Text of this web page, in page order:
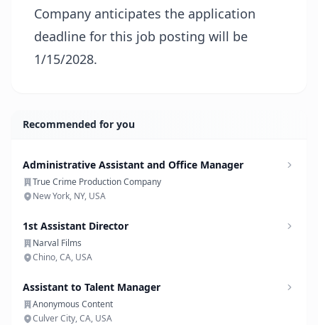
Company anticipates the application
deadline for this job posting will be
1/15/2028.
Recommended for you
Administrative Assistant and Office Manager
True Crime Production Company
New York, NY, USA
1st Assistant Director
Narval Films
Chino, CA, USA
Assistant to Talent Manager
Anonymous Content
Culver City, CA, USA